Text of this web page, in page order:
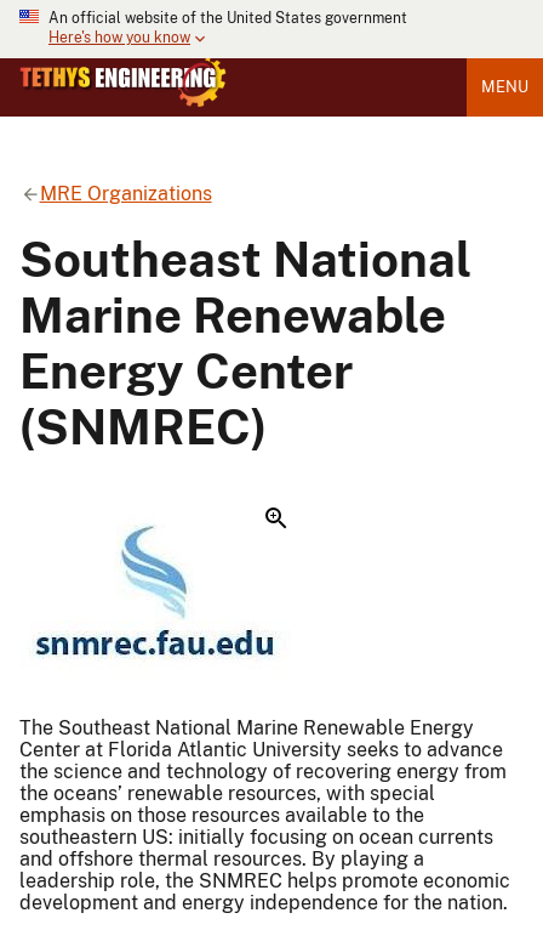
An official website of the United States government
Here's how you know
MENU
MRE Organizations
Southeast National
Marine Renewable
Energy Center
(SNMREC)
The Southeast National Marine Renewable Energy
Center at Florida Atlantic University seeks to advance
the science and technology of recovering energy from
the oceans’ renewable resources, with special
emphasis on those resources available to the
southeastern US: initially focusing on ocean currents
and offshore thermal resources. By playing a
leadership role, the SNMREC helps promote economic
development and energy independence for the nation.